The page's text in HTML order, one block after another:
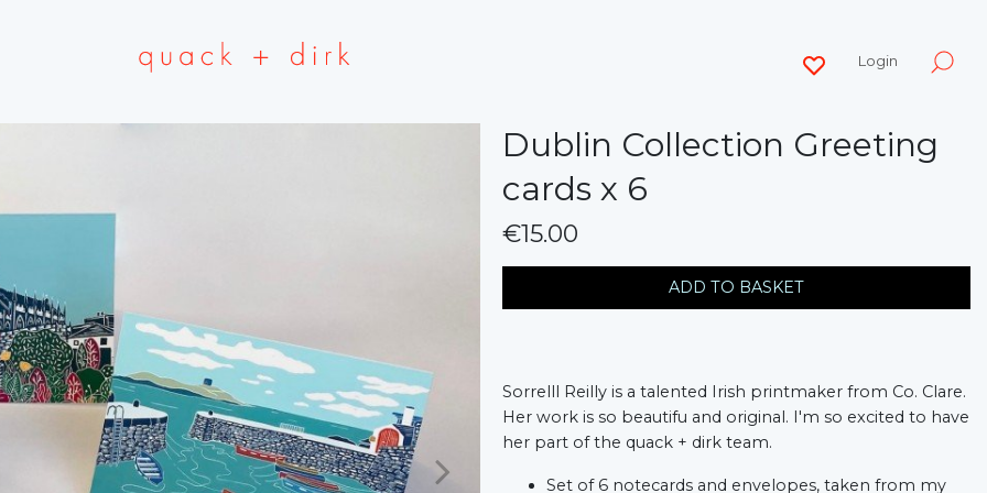
Login
Dublin Collection Greeting
cards x 6
€15.00
ADD TO BASKET
Sorrelll Reilly is a talented Irish printmaker from Co. Clare.
Her work is so beautifu and original. I'm so excited to have
her part of the quack + dirk team.
Set of 6 notecards and envelopes, taken from my